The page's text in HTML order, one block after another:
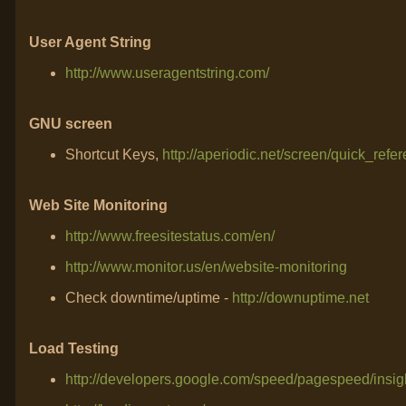
User Agent String
http://www.useragentstring.com/
GNU screen
Shortcut Keys, http://aperiodic.net/screen/
Web Site Monitoring
http://www.freesitestatus.com/en/
http://www.monitor.us/en/website-monitoring
Check downtime/uptime - http://downuptime.net
Load Testing
http://developers.google.com/speed/pagespeed/